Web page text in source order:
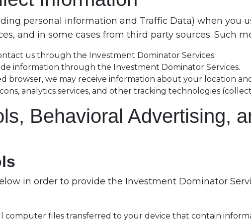
personal information and Traffic Data) when you
and in some cases from third party sources. Such
us through the Investment Dominator Services.
information through the Investment Dominator Services.
browser, we may receive information about your location
analytics services, and other tracking technologies
Behavioral Advertising,
in order to provide the Investment Dominator
computer files transferred to your device that contain